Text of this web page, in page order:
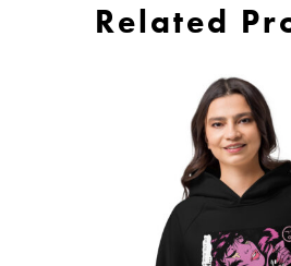
Related